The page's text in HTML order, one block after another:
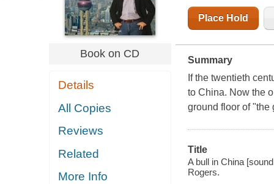
Book on CD
Details
All Copies
Reviews
Related
More Info
Place Hold
Summary
If the twentieth
to China. Now the
ground floor of "the
Title
A bull in China
Rogers.